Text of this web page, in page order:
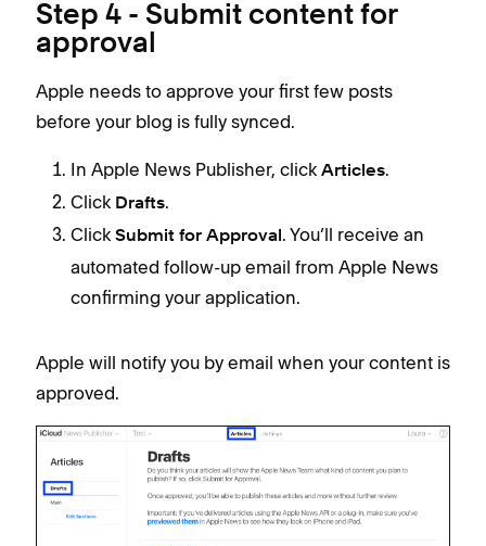
Step 4 - Submit content for
approval
Apple needs to approve your first few posts
before your blog is fully synced.
In Apple News Publisher, click Articles.
Click Drafts.
Click Submit for Approval . You’ll receive an
automated follow-up email from Apple News
confirming your application.
Apple will notify you by email when your content is
approved.